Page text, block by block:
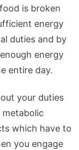
is broken
energy
duties and by
energy
entire day.
your duties
metabolic
which have to
you engage